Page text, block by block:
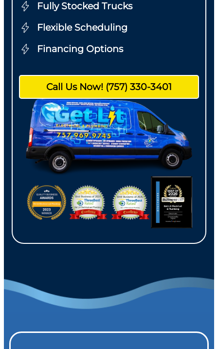
Fully Stocked Trucks
Flexible Scheduling
Financing Options
Call Us Now! (757) 330-3401